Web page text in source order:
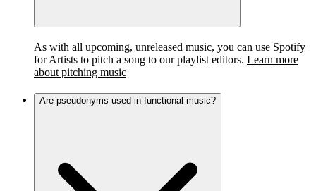
As with all upcoming, unreleased music, you can use Spotify
for Artists to pitch a song to our playlist editors. Learn more
about pitching music
Are pseudonyms used in functional music?